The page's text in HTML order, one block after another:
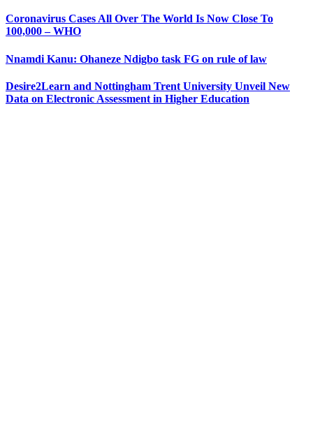
Coronavirus Cases All Over The World Is Now Close To
100,000 – WHO
Nnamdi Kanu: Ohaneze Ndigbo task FG on rule of law
Desire2Learn and Nottingham Trent University Unveil New
Data on Electronic Assessment in Higher Education